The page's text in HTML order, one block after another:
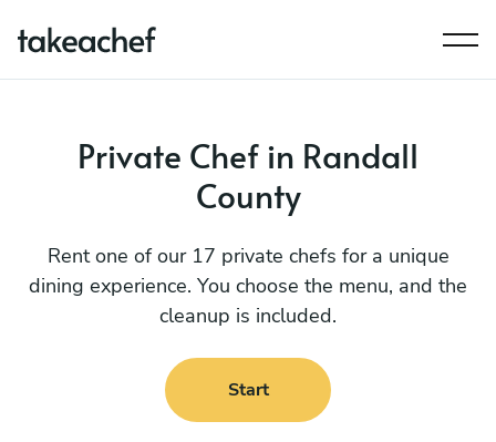
Private Chef in Randall
County
Rent one of our 17 private chefs for a unique
dining experience. You choose the menu, and the
cleanup is included.
Start